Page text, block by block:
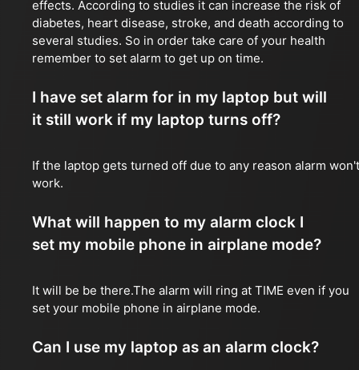
effects. According to studies it can increase the risk of
diabetes, heart disease, stroke, and death according to
several studies. So in order take care of your health
remember to set alarm to get up on time.
I have set alarm for in my laptop but will
it still work if my laptop turns off?
If the laptop gets turned off due to any reason alarm won't
work.
What will happen to my alarm clock I
set my mobile phone in airplane mode?
It will be be there.The alarm will ring at TIME even if you
set your mobile phone in airplane mode.
Can I use my laptop as an alarm clock?